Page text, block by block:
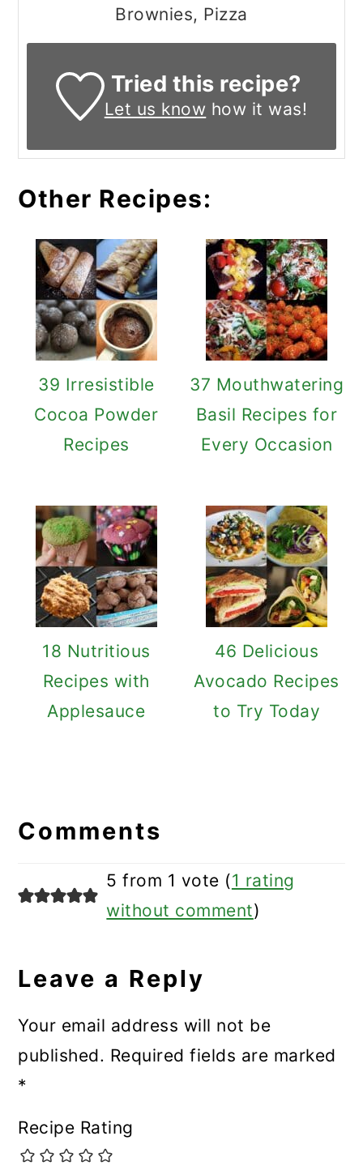
Brownies, Pizza
Tried this recipe?
Let us know how it was!
Other Recipes:
39 Irresistible
Cocoa Powder
Recipes
37 Mouthwatering
Basil Recipes for
Every Occasion
18 Nutritious
Recipes with
Applesauce
46 Delicious
Avocado Recipes
to Try Today
Interactions
Comments
5 from 1 vote (1 rating
without comment)
Leave a Reply
Your email address will not be
published. Required fields are marked
*
Recipe Rating